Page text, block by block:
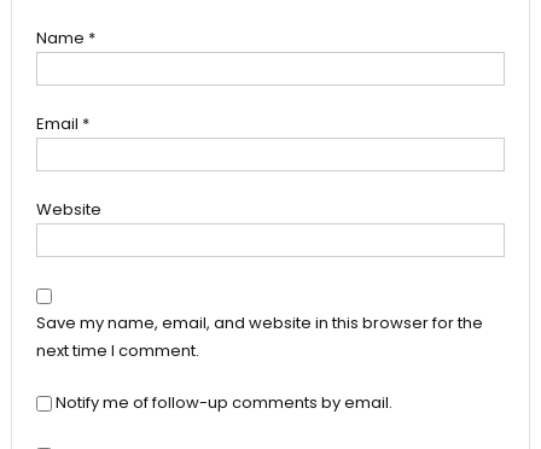
Name *
Email *
Website
Save my name, email, and website in this browser for the
next time I comment.
Notify me of follow-up comments by email.